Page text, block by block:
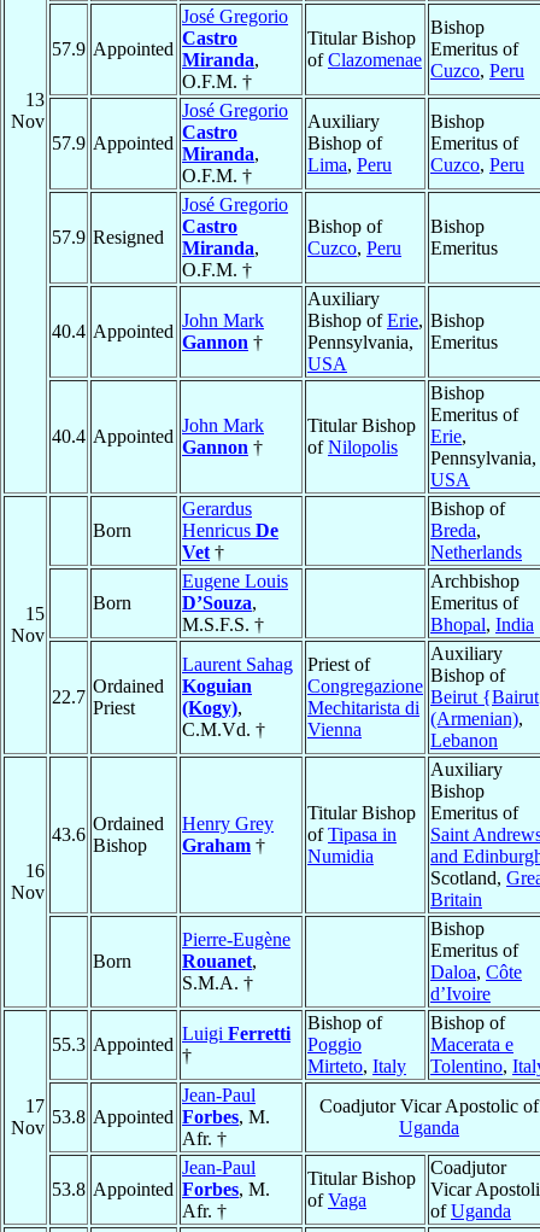
13
Nov
57.9 Appointed
José Gregorio
Castro
Miranda,
O.F.M. †
Titular Bishop
ofClazomenae
Bishop
Emeritus of
Cuzco, Peru
57.9 Appointed
José Gregorio
Castro
Miranda,
O.F.M. †
Auxiliary
Bishop of
Lima, Peru
Bishop
Emeritus of
Cuzco, Peru
57.9 Resigned
José Gregorio
Castro
Miranda,
O.F.M. †
Bishop of
Cuzco, Peru
Bishop
Emeritus
40.4 Appointed
John Mark
Gannon †
Auxiliary
Bishop ofErie,
Pennsylvania,
USA
Bishop
Emeritus
40.4 Appointed
John Mark
Gannon †
Titular Bishop
ofNilopolis
Bishop
Emeritus of
Erie,
Pennsylvania,
USA
15
Nov
Born
Gerardus
Henricus De
Vet †
Bishop of
Breda,
Netherlands
Born
Eugene Louis
D’Souza,
M.S.F.S. †
Archbishop
Emeritus of
Bhopal, India
22.7
Ordained
Priest
Laurent Sahag
Koguian
(Kogy),
C.M.Vd. †
Priest of
Congregazione
Mechitarista di
Vienna
Auxiliary
Bishop of
Beirut
(Armenian),
Lebanon
16
Nov
43.6
Ordained
Bishop
Henry Grey
Graham †
Titular Bishop
ofTipasa in
Numidia
Auxiliary
Bishop
Emeritus of
Saint
and
Scotland,
Britain
Born
Pierre-Eugène
Rouanet,
S.M.A. †
Bishop
Emeritus of
Daloa, Côte
d’Ivoire
17
Nov
55.3 Appointed
Luigi Ferretti
†
Bishop of
Poggio
Mirteto, Italy
Bishop of
Macerata e
Tolentino,
53.8 Appointed
Jean-Paul
Forbes, M.
Afr. †
Coadjutor Vicar Apostolic of
Uganda
53.8 Appointed
Jean-Paul
Forbes, M.
Afr. †
Titular Bishop
ofVaga
Coadjutor
Vicar
ofUganda